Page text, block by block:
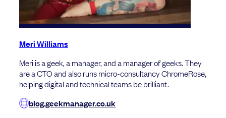
Meri Williams
Meri is a geek, a manager, and a manager of geeks. They
are a CTO and also runs micro-consultancy ChromeRose,
helping digital and technical teams be brilliant.
blog.geekmanager.co.uk